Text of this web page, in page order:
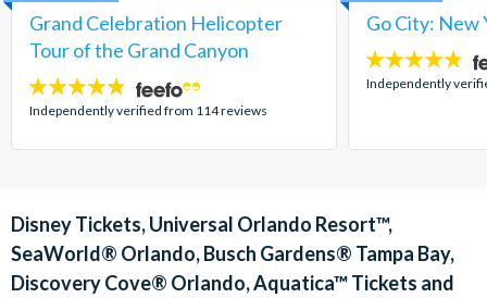
Grand Celebration Helicopter
Tour of the Grand Canyon
4.8
stars:
Independently verified from 114 reviews
Go City: New
4.7
stars:
Independently
Disney Tickets, Universal Orlando Resort™,
SeaWorld® Orlando, Busch Gardens® Tampa Bay,
Discovery Cove® Orlando, Aquatica™ Tickets and